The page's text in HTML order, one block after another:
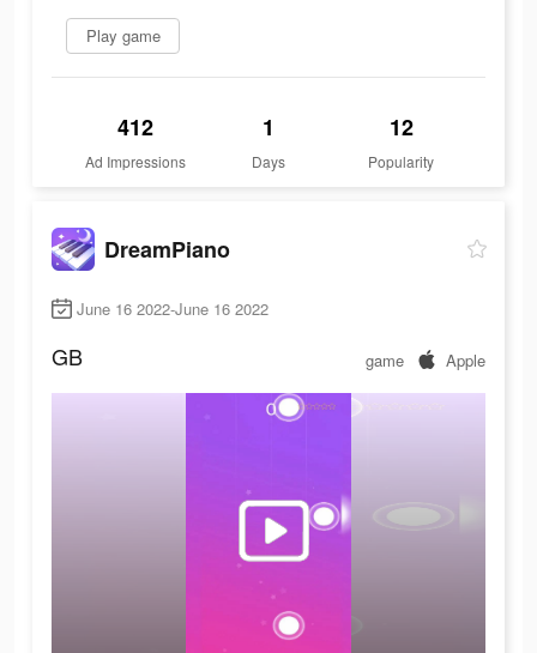
Play game
412
Ad Impressions
1
Days
12
Popularity
DreamPiano
June 16 2022-June 16 2022
GB game Apple